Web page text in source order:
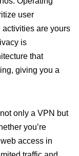
user
are yours
is
that
giving you a
only a VPN but
you’re
access in